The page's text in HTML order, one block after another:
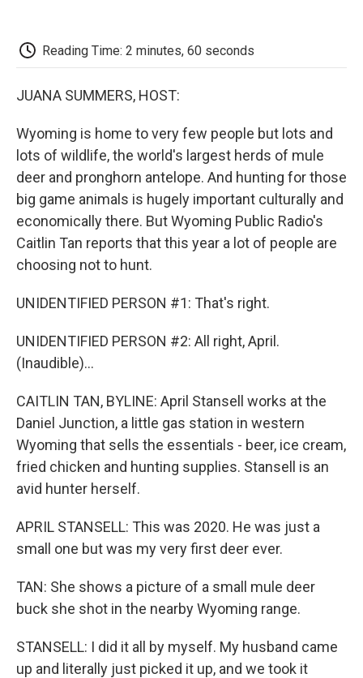
Reading Time: 2 minutes, 60 seconds
JUANA SUMMERS, HOST:
Wyoming is home to very few people but lots and
lots of wildlife, the world's largest herds of mule
deer and pronghorn antelope. And hunting for those
big game animals is hugely important culturally and
economically there. But Wyoming Public Radio's
Caitlin Tan reports that this year a lot of people are
choosing not to hunt.
UNIDENTIFIED PERSON #1: That's right.
UNIDENTIFIED PERSON #2: All right, April.
(Inaudible)...
CAITLIN TAN, BYLINE: April Stansell works at the
Daniel Junction, a little gas station in western
Wyoming that sells the essentials - beer, ice cream,
fried chicken and hunting supplies. Stansell is an
avid hunter herself.
APRIL STANSELL: This was 2020. He was just a
small one but was my very first deer ever.
TAN: She shows a picture of a small mule deer
buck she shot in the nearby Wyoming range.
STANSELL: I did it all by myself. My husband came
up and literally just picked it up, and we took it